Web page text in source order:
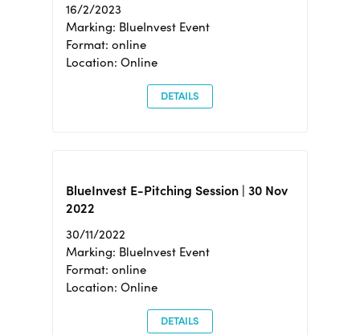
16/2/2023
Marking: BlueInvest Event
Format: online
Location: Online
DETAILS
BlueInvest E-Pitching Session | 30 Nov
2022
30/11/2022
Marking: BlueInvest Event
Format: online
Location: Online
DETAILS